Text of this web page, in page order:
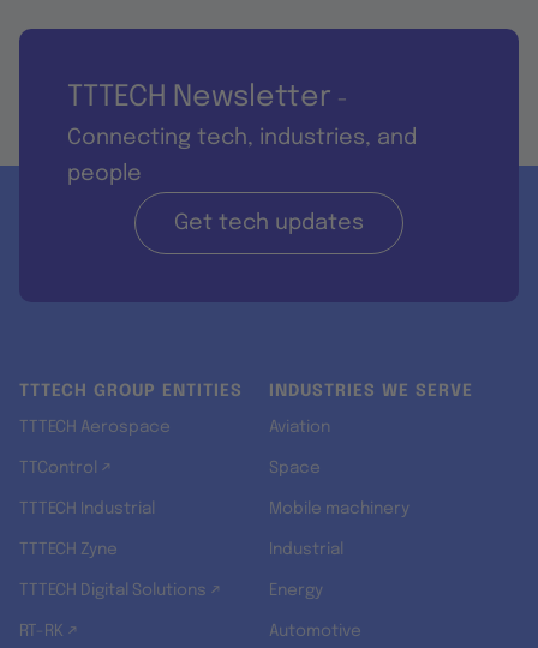
TTTECH Newsletter -
Connecting tech, industries, and
people
Get tech updates
TTTECH GROUP ENTITIES
TTTECH Aerospace
TTControl ↗
TTTECH Industrial
TTTECH Zyne
TTTECH Digital Solutions ↗
RT-RK ↗
INDUSTRIES WE SERVE
Aviation
Space
Mobile machinery
Industrial
Energy
Automotive